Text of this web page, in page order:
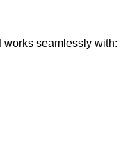
works seamlessly with: